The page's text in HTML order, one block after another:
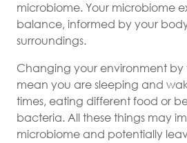
microbiome. Your microbiome
balance, informed by your
surroundings.
Changing your environment by
mean you are sleeping and
times, eating different food or
bacteria. All these things may
microbiome and potentially